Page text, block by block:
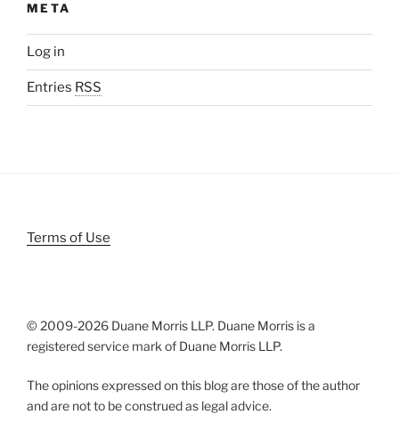
META
Log in
Entries RSS
Terms of Use
© 2009-2026 Duane Morris LLP. Duane Morris is a
registered service mark of Duane Morris LLP.
The opinions expressed on this blog are those of the author
and are not to be construed as legal advice.